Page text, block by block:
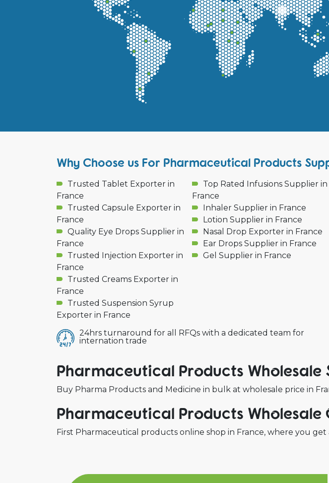
Why Choose us For Pharmaceutical Products
Trusted Tablet Exporter in
France
Trusted Capsule Exporter in
France
Quality Eye Drops Supplier in
France
Trusted Injection Exporter in
France
Trusted Creams Exporter in
France
Trusted Suspension Syrup
Exporter in France
Top Rated Infusions Supplier in
France
Inhaler Supplier in France
Lotion Supplier in France
Nasal Drop Exporter in France
Ear Drops Supplier in France
Gel Supplier in France
24hrs turnaround for all RFQs with a dedicated team for
internation trade
Pharmaceutical Products Wholesale
Buy Pharma Products and Medicine in bulk at wholesale price in
Pharmaceutical Products Wholesale
First Pharmaceutical products online shop in France, where you